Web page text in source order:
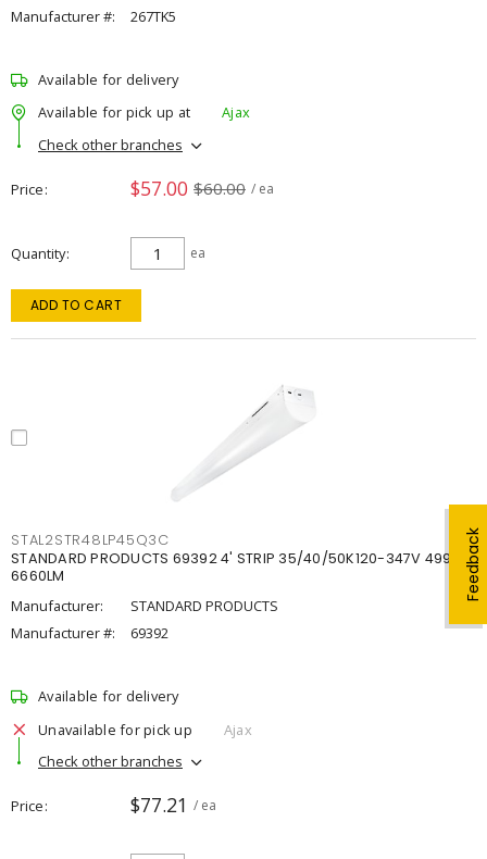
Feedback
Manufacturer #:
267TK5
Available for delivery
Available for pick up at
Ajax
Check other branches
Price $57.00 $60.00 / ea
Quantity ea
ADD TO CART
STAL2STR48LP45Q3C
STANDARD PRODUCTS 69392 4' STRIP 35/40/50K120-347V 4998-
6660LM
Manufacturer:
STANDARD PRODUCTS
Manufacturer #:
69392
Available for delivery
Unavailable for pick up
Ajax
Check other branches
Price $77.21 / ea